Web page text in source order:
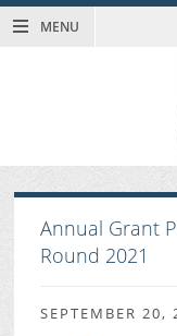
MENU
Annual Grant
Round 2021
SEPTEMBER 20,